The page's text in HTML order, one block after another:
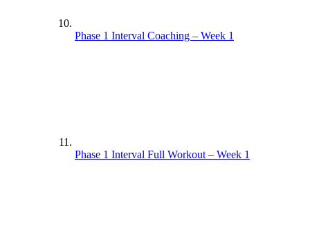
Phase 1 Interval Coaching – Week 1
Phase 1 Interval Full Workout – Week 1